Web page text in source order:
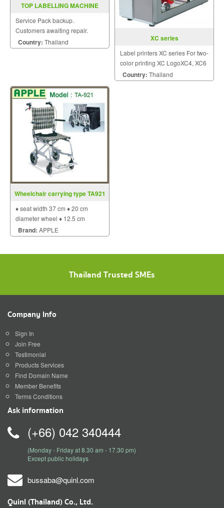
TOP LABELLING MACHINE
Service Pack backup.
Customers awaiting repair.
Country: Thailand XC series
Label printers XC series For two-
color printing XC LogoXC4, XC6
- the GHS label printers for two-
color printing Two in-line
Country: Thailand
Wheelchair carrying type TA921
♦ seat width 37 cm ♦ 20 cm
diameter wheel ♦ 12.5 cm
diameter wheel.
Brand: APPLE
Thailand Trusted SMEs
Company Info
Sign In
Join Free
Testimonial
Products Services
Find Domain Name
Member Benefits
Terms Conditions
Ask information
(+66) 042 340444
(Monday - Friday at 8.30 am - 17.30 pm)
Except public holidays
bussaba@quinl.com
Quinl (Thailand) Co., Ltd.